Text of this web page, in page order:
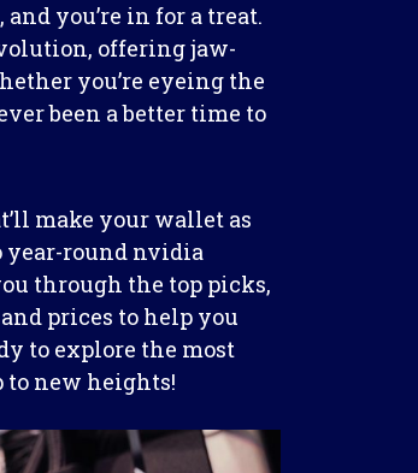
you’re in for a treat.
offering jaw-
you’re eyeing the
been a better time to
make your wallet as
year-round nvidia
through the top picks,
prices to help you
to explore the most
to new heights!